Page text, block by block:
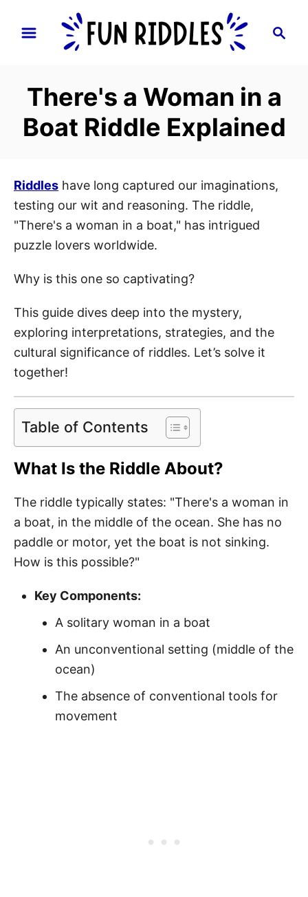
c
There's a Woman in a
Boat Riddle Explained
Riddles have long captured our imaginations,
testing our wit and reasoning. The riddle,
"There's a woman in a boat," has intrigued
puzzle lovers worldwide.
Why is this one so captivating?
This guide dives deep into the mystery,
exploring interpretations, strategies, and the
cultural significance of riddles. Let’s solve it
together!
Table of Contents
What Is the Riddle About?
The riddle typically states: "There's a woman in
a boat, in the middle of the ocean. She has no
paddle or motor, yet the boat is not sinking.
How is this possible?"
Key Components:
A solitary woman in a boat
An unconventional setting (middle of the
ocean)
The absence of conventional tools for
movement